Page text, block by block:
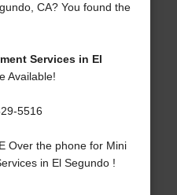
CA? You found the
Services in El
Available!
5516
Over the phone for Mini
in El Segundo !